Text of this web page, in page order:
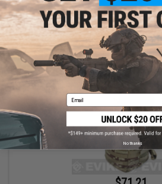
Email
No thanks